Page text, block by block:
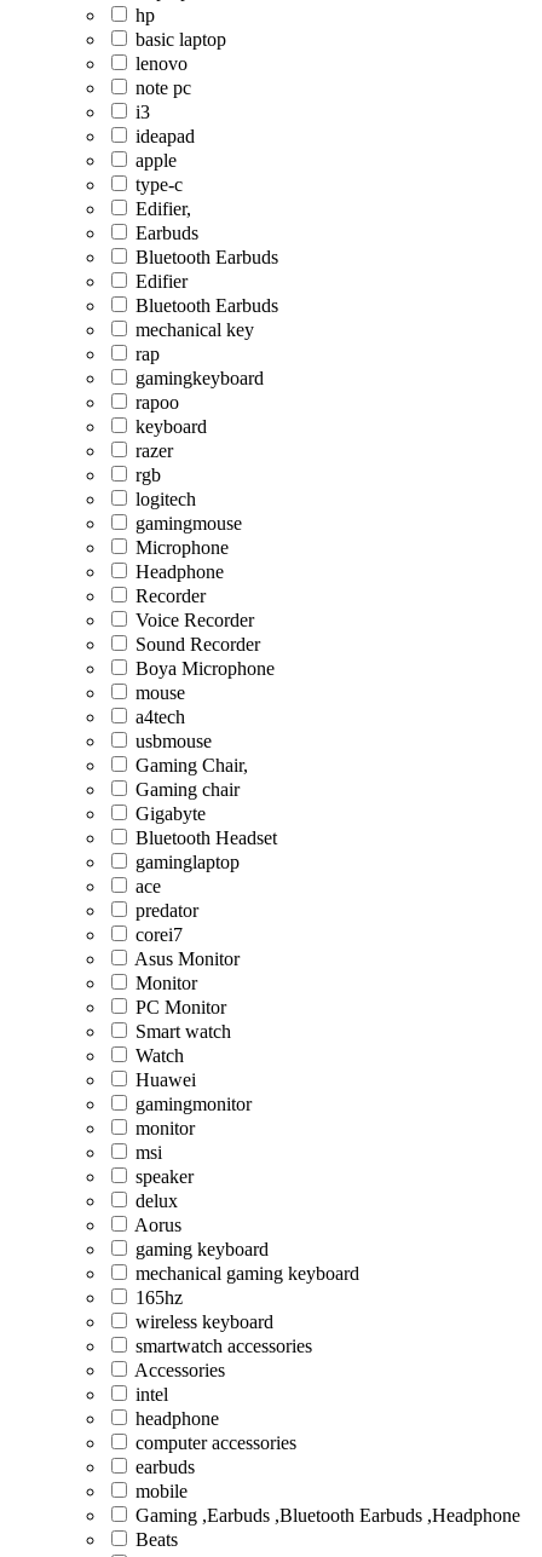
hp
basic laptop
lenovo
note pc
i3
ideapad
apple
type-c
Edifier,
Earbuds
Bluetooth Earbuds
Edifier
Bluetooth Earbuds
mechanical key
rap
gamingkeyboard
rapoo
keyboard
razer
rgb
logitech
gamingmouse
Microphone
Headphone
Recorder
Voice Recorder
Sound Recorder
Boya Microphone
mouse
a4tech
usbmouse
Gaming Chair,
Gaming chair
Gigabyte
Bluetooth Headset
gaminglaptop
ace
predator
corei7
Asus Monitor
Monitor
PC Monitor
Smart watch
Watch
Huawei
gamingmonitor
monitor
msi
speaker
delux
Aorus
gaming keyboard
mechanical gaming keyboard
165hz
wireless keyboard
smartwatch accessories
Accessories
intel
headphone
computer accessories
earbuds
mobile
Gaming ,Earbuds ,Bluetooth Earbuds ,Headphone
Beats